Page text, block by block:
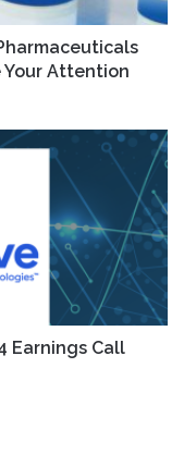
Your Attention
Earnings Call